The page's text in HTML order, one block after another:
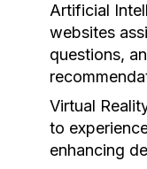
Artificial
websites
questions,
Virtual
to
enhancing